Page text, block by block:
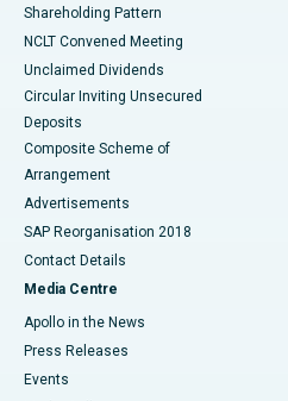
Shareholding Pattern
NCLT Convened Meeting
Unclaimed Dividends
Circular Inviting Unsecured
Deposits
Composite Scheme of
Arrangement
Advertisements
SAP Reorganisation 2018
Contact Details
Media Centre
Apollo in the News
Press Releases
Events